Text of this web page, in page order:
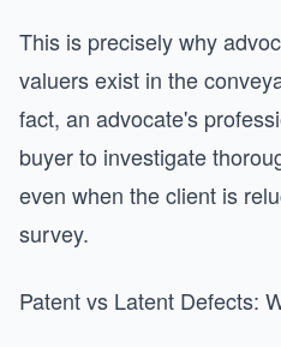
This is precisely why
valuers exist in the
fact, an advocate's
buyer to investigate
even when the client is
survey.
Patent vs Latent Defects: